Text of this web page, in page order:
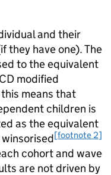
and their
they have one). The
to the equivalent
modified
means that
children is
as the equivalent
[footnote 2]
cohort and wave
are not driven by